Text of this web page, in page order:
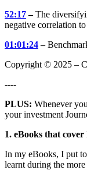
52:17–The
negative correlation
01:01:24 –
Copyright © 2025 –
----
PLUS: Whenever
your investment
1. eBooks that
In my eBooks, I put
learnt during the